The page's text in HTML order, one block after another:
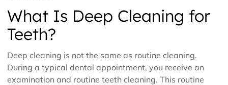
What Is Deep Cleaning for
Teeth?
Deep cleaning is not the same as routine cleaning.
During a typical dental appointment, you receive an
examination and routine teeth cleaning. This routine